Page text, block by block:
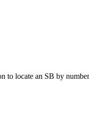
to locate an SB by